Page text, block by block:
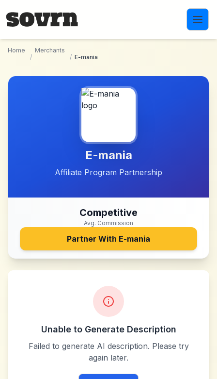
Home
/
Merchants
/ E-mania
E-mania
Affiliate Program Partnership
Competitive
Avg. Commission
Partner With E-mania
Unable to Generate Description
Failed to generate AI description. Please try
again later.